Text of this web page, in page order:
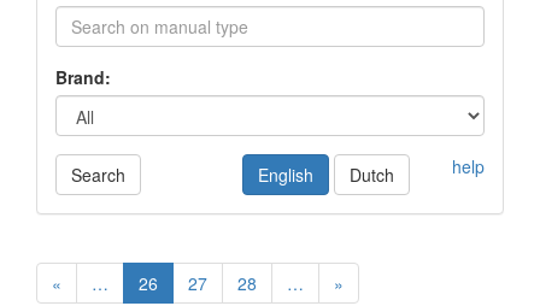
Brand:
Search help
English Dutch
« … 26 27 28 … »